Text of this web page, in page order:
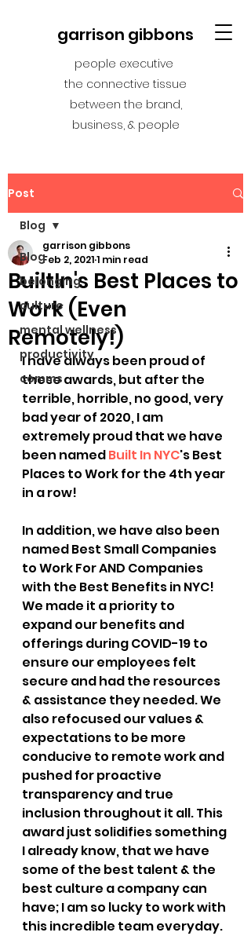
garrison gibbons
people executive
the connective tissue
between the brand,
business, & people
Post
Blog
belonging
culture
mental wellness
productivity
comms
Blog
BuiltIn's Best Places to
Work (Even
Remotely!)
garrison gibbons
Feb 2, 20211 min read
I have always been proud of
these awards, but after the
terrible, horrible, no good, very
bad year of 2020, I am
extremely proud that we have
been named Built In NYC's Best
Places to Work for the 4th year
in a row!
In addition, we have also been
named Best Small Companies
to Work For AND Companies
with the Best Benefits in NYC!
We made it a priority to
expand our benefits and
offerings during COVID-19 to
ensure our employees felt
secure and had the resources
& assistance they needed. We
also refocused our values &
expectations to be more
conducive to remote work and
pushed for proactive
transparency and true
inclusion throughout it all. This
award just solidifies something
I already know, that we have
some of the best talent & the
best culture a company can
have; I am so lucky to work with
this incredible team everyday.